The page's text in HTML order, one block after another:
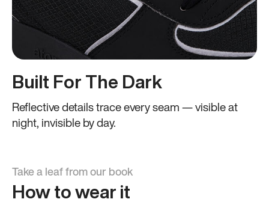
Built For The Dark
Reflective details trace every seam — visible at
night, invisible by day.
Take a leaf from our book
How to wear it